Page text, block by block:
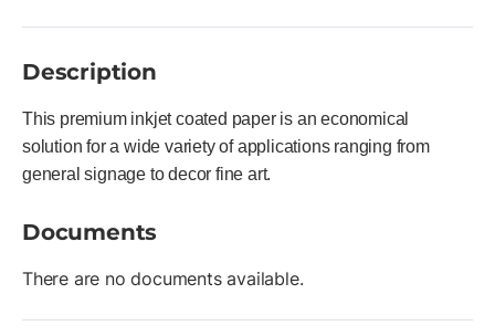
Description
This premium inkjet coated paper is an economical
solution for a wide variety of applications ranging from
general signage to decor fine art.
Documents
There are no documents available.